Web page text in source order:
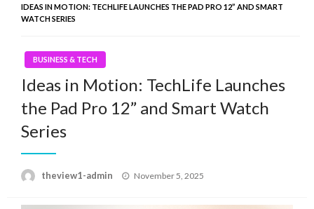
IDEAS IN MOTION: TECHLIFE LAUNCHES THE PAD PRO 12” AND SMART
WATCH SERIES
BUSINESS & TECH
Ideas in Motion: TechLife Launches
the Pad Pro 12” and Smart Watch
Series
theview1-admin
Posted
November 5, 2025